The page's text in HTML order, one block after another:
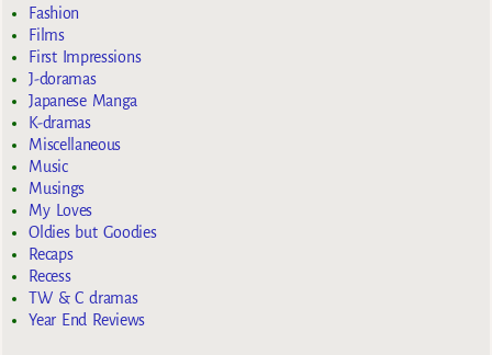
Fashion
Films
First Impressions
J-doramas
Japanese Manga
K-dramas
Miscellaneous
Music
Musings
My Loves
Oldies but Goodies
Recaps
Recess
TW & C dramas
Year End Reviews